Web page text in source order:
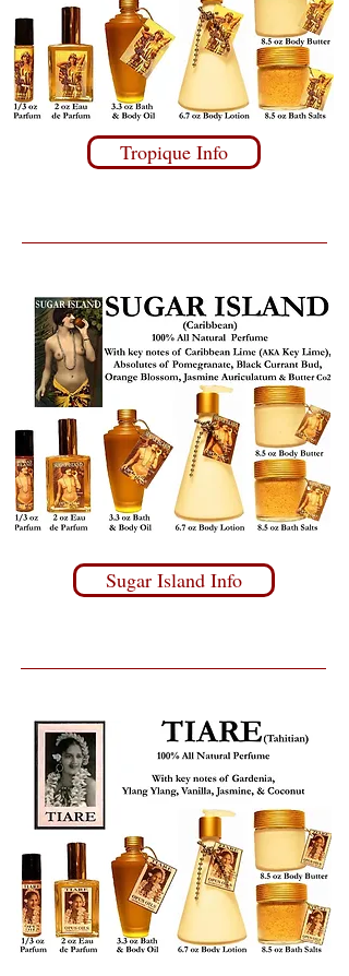
Tropique Info
Sugar Island Info